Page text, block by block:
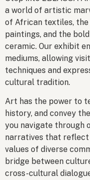
a world of artistic
of African textiles,
paintings, and the
ceramic. Our exhibit
mediums, allowing
techniques and
cultural tradition.
Art has the power to
history, and convey
you navigate through
narratives that reflect
values of diverse
bridge between
cross-cultural